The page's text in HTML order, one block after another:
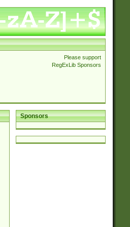
Please support
RegExLib Sponsors
Sponsors